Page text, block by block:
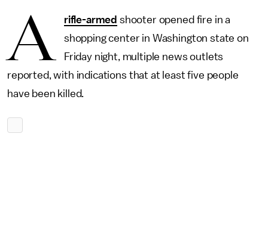
A rifle-armed shooter opened fire in a
shopping center in Washington state on
Friday night, multiple news outlets
reported, with indications that at least five people
have been killed.